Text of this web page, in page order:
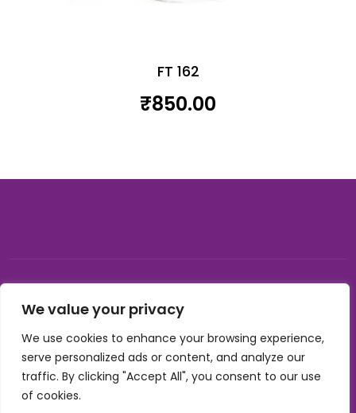
We value your privacy
We use cookies to enhance your browsing experience,
serve personalized ads or content, and analyze our
traffic. By clicking "Accept All", you consent to our use
of cookies.
FT 162
₹850.00
© 2026, Carnival gifting and events , All rights reserved |
Developed by Buzzon Media
Cookie Policy
Terms & Conditions
Privacy Policy